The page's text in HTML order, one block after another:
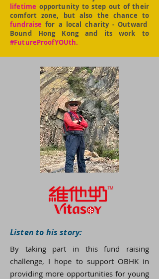
lifetime opportunity to step out of their
comfort zone, but also the chance to
fundraise for a local charity - Outward
Bound Hong Kong and its work to
#FutureProofYOUth.
Listen to his story:
By taking part in this fund raising
challenge, I hope to support OBHK in
providing more opportunities for young